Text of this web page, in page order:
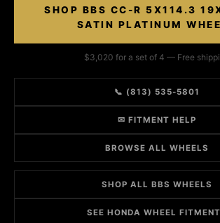
SHOP BBS CC-R 5X114.3
SATIN PLATINUM
$3,020 for a set of 4 — Free
📞 (813) 535-5801
✉ FITMENT HELP
BROWSE ALL WHEELS
SHOP ALL BBS WHEELS
SEE HONDA WHEEL